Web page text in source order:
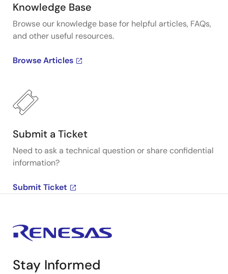
Knowledge Base
Browse our knowledge base for helpful articles, FAQs,
and other useful resources.
Browse Articles
Submit a Ticket
Need to ask a technical question or share confidential
information?
Submit Ticket
Stay Informed